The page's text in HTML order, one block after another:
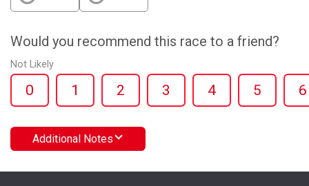
Would you recommend this race to a friend?
Not Likely
0 1 2 3 4 5 6
Additional Notes